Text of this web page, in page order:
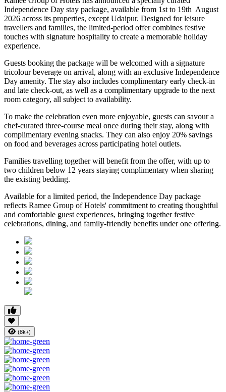
Independence Day stay package, available from 1st to 19th August
2026 across its properties, except Udaipur. Designed for leisure
travellers and families, the limited-period offer combines festive
touches with signature hospitality to create a memorable holiday
experience.
Guests booking the package will be welcomed with a signature
tricolour beverage on arrival, along with an exclusive Independence
Day amenity. The stay also includes complimentary early check-in
and late check-out, as well as a complimentary upgrade to the next
room category, all subject to availability.
To make the celebration even more enjoyable, guests can savour a
chef-curated three-course meal once during their stay, along with
complimentary evening snacks. They can also enjoy 20% savings
on food and beverages across participating hotel outlets.
Families travelling together will benefit from the offer, with up to
two children below 12 years staying complimentary when sharing
the existing bedding.
Available for a limited period, the Independence Day package
reflects Ramee Group of Hotels' commitment to creating thoughtful
and comfortable guest experiences, bringing together festive
celebrations, dining, and family-friendly benefits under one offering.
(8k+)